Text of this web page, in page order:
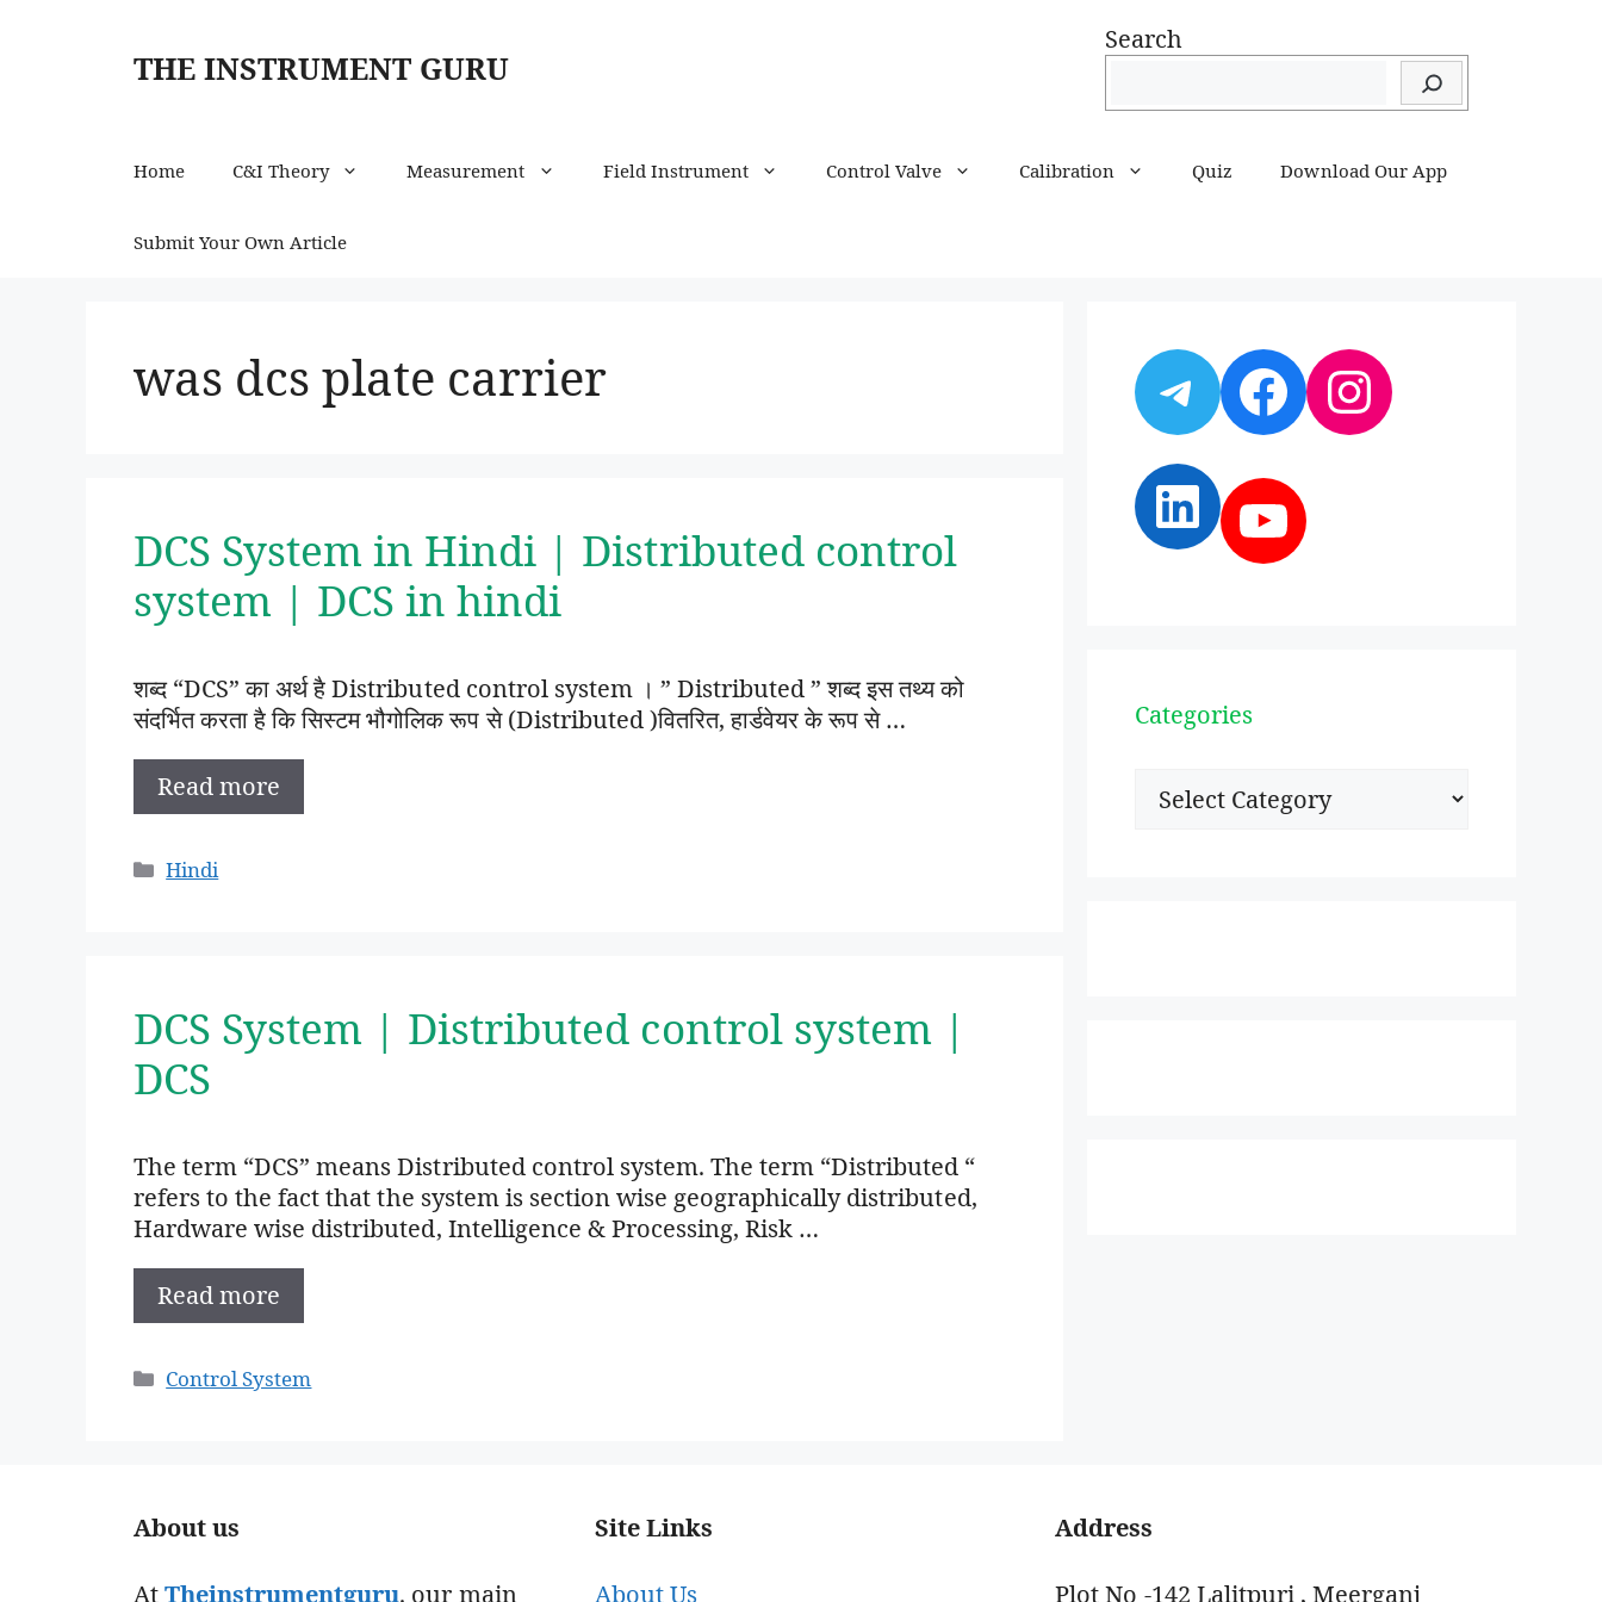
THE INSTRUMENT GURU
Search
Home C&I Theory Measurement Field Instrument Control Valve Calibration Quiz Download Our App
Submit Your Own Article
was dcs plate carrier
DCS System in Hindi | Distributed control
system | DCS in hindi
शब्द “DCS” का अर्थ है Distributed control system । ” Distributed ” शब्द इस तथ्य को
संदर्भित करता है कि सिस्टम भौगोलिक रूप से (Distributed )वितरित, हार्डवेयर के रूप से …
Read more
Categories
Hindi
DCS System | Distributed control system |
DCS
The term “DCS” means Distributed control system. The term “Distributed “
refers to the fact that the system is section wise geographically distributed,
Hardware wise distributed, Intelligence & Processing, Risk …
Read more
Categories
Control System
Telegram
Facebook
Instagram
LinkedIn
YouTube
Categories
Categories
About us
AtTheinstrumentguru. our main
Site Links
About Us
Address
Plot No -142 Lalitpuri , Meerganj